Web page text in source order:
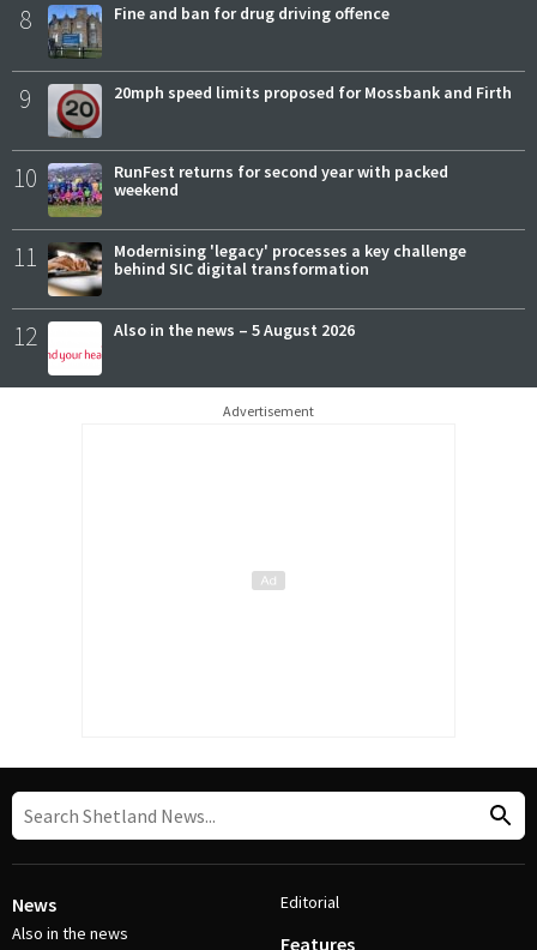
8 Fine and ban for drug driving offence
9 20mph speed limits proposed for Mossbank and Firth
10
RunFest returns for second year with packed
weekend
11
Modernising 'legacy' processes a key challenge
behind SIC digital transformation
12 Also in the news – 5 August 2026
Advertisement
News
Also in the news
Editorial
Features